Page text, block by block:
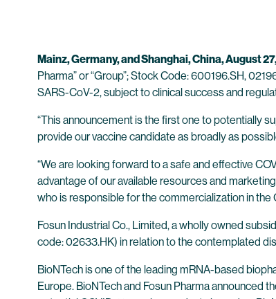
Mainz, Germany,and Shanghai, China, August
Pharma” or “Group”; Stock Code: 600196.SH,
SARS-CoV-2, subject to clinical success and
“This announcement is the first one to potentially
provide our vaccine candidate as broadly as
“We are looking forward to a safe and effective
advantage of our available resources and
who is responsible for the commercialization in the
Fosun Industrial Co., Limited, a wholly owned
code: 02633.HK) in relation to the contemplated
BioNTech is one of the leading mRNA-based
Europe. BioNTech and Fosun Pharma announced